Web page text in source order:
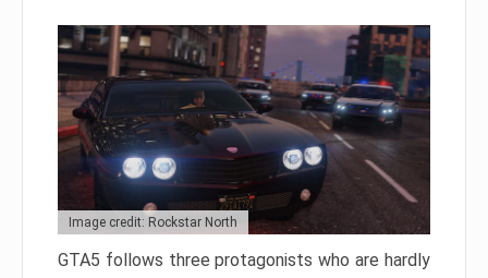
Image credit: Rockstar North
GTA5 follows three protagonists who are hardly